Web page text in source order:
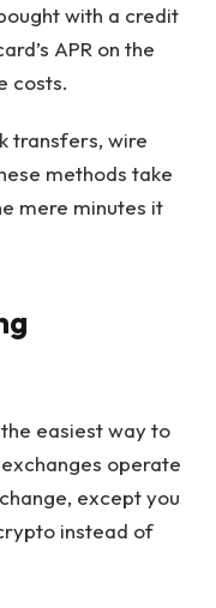
with a credit
APR on the
costs.
transfers, wire
methods take
mere minutes it
easiest way to
operate
except you
instead of